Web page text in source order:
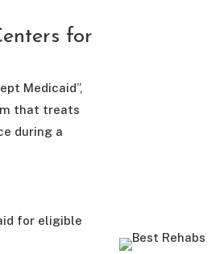
for
Medicaid”,
that treats
during a
for eligible